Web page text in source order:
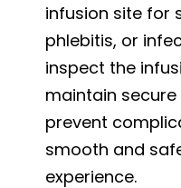
infusion site for
phlebitis, or
inspect the
maintain
prevent
smooth and
experience.